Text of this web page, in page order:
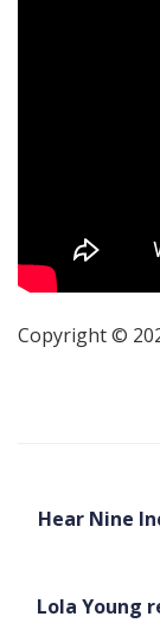
Copyright ©
Hear Nine
Lola Young